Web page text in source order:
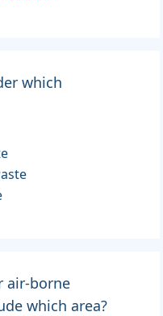
which
air-borne
which area?